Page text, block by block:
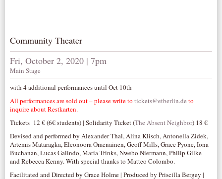
Community Theater
Fri, October 2, 2020 | 7pm
Main Stage
with 4 additional performances until Oct 10th
All performances are sold out – please write to tickets@etberlin.de to
inquire about Restkarten.
Tickets 12 € (6€ students) | Solidarity Ticket (The Absent Neighbor) 18 €
Devised and performed by Alexander Thal, Alina Klisch, Antonella Zidek,
Artemis Mataragka, Eleonoora Omenainen, Geoff Mills, Grace Pyone, Iona
Buchanan, Lucas Galindo, Maria Trinks, Nwebo Niermann, Philip Gilke
and Rebecca Kenny. With special thanks to Matteo Colombo.
Facilitated and Directed by Grace Holme | Produced by Priscilla Bergey |